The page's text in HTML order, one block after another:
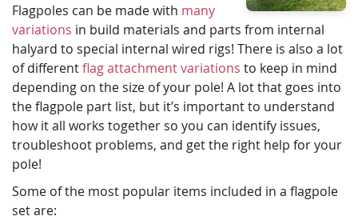
Flagpoles can be made with many
variations in build materials and parts from internal
halyard to special internal wired rigs! There is also a lot
of differentflag attachment variations to keep in mind
depending on the size of your pole! A lot that goes into
the flagpole part list, but it’s important to understand
how it all works together so you can identify issues,
troubleshoot problems, and get the right help for your
pole!
Some of the most popular items included in a flagpole
set are: